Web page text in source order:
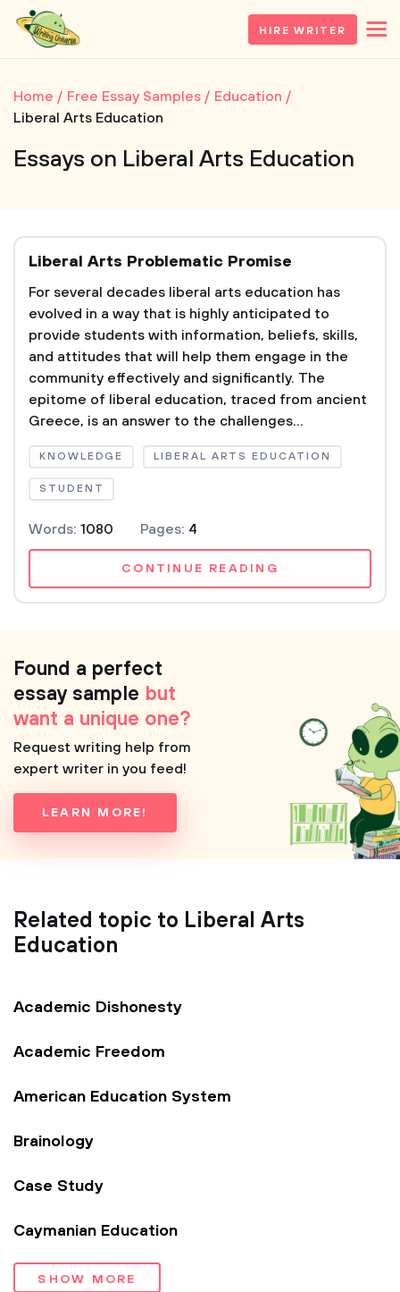
HIRE WRITER
Home Free Essay Samples
Education
Liberal Arts Education
Essays on Liberal Arts Education
Liberal Arts Problematic Promise
For several decades liberal arts education has
evolved in a way that is highly anticipated to
provide students with information, beliefs, skills,
and attitudes that will help them engage in the
community effectively and significantly. The
epitome of liberal education, traced from ancient
Greece, is an answer to the challenges...
KNOWLEDGE LIBERAL ARTS EDUCATION
STUDENT
Words: 1080 Pages: 4
CONTINUE READING
Found a perfect
essay sample but
want a unique one?
Request writing help from
expert writer in you feed!
LEARN MORE!
Related topic to Liberal Arts
Education
Academic Dishonesty
Academic Freedom
American Education System
Brainology
Case Study
Caymanian Education
SHOW MORE